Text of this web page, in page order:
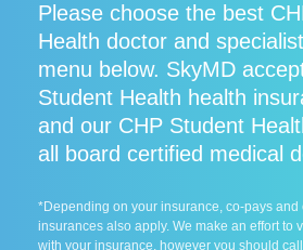
Please choose the best
Health doctor and
menu below. SkyMD
Student Health health
and our CHP Student
all board certified medical
*Depending on your insurance, co-pays and
insurances also apply. We make an effort to
with your insurance, however you should